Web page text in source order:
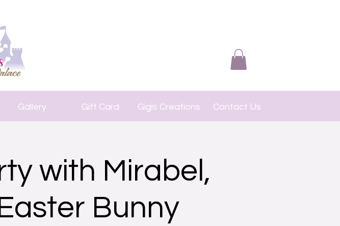
Gallery Gift Card Gigis Creations Contact Us
with Mirabel,
Bunny